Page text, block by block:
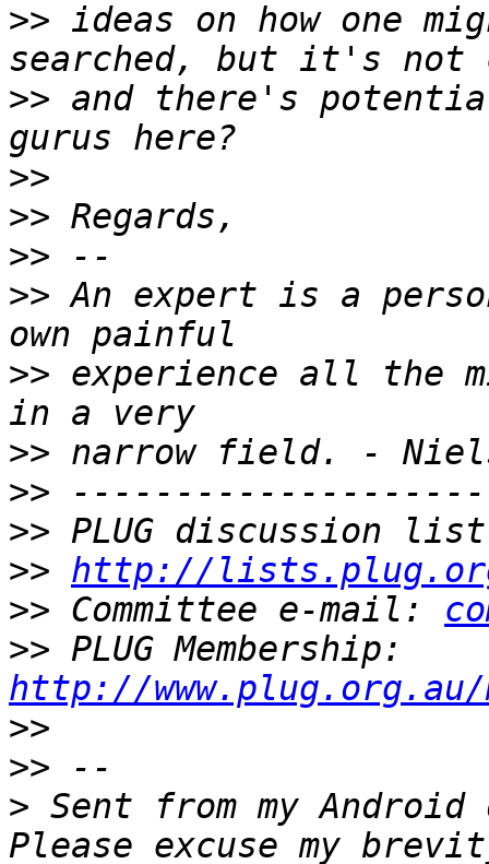
>> ideas on how one
>> and there's
>>
>>
>>
>> An expert is a
>> experience all the
>>
>>
>> PLUG discussion
>> http://
>> Committee e-mail:
>>
http://www.plug.org.au/
>>
>>
> Sent from my